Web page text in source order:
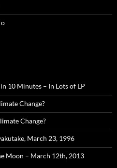
10 Minutes – In Lots of LP
Change?
Change?
March 23, 1996
Moon – March 12th, 2013